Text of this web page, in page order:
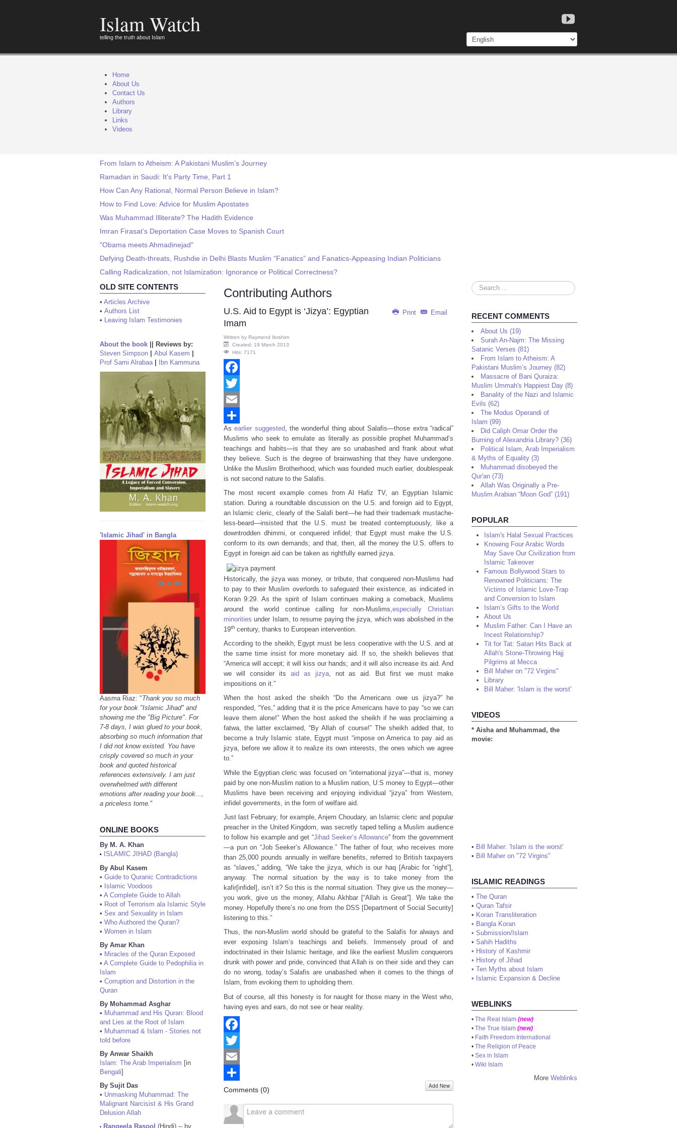
Islam Watch
telling the truth about Islam
Home
About Us
Contact Us
Authors
Library
Links
Videos
From Islam to Atheism: A Pakistani Muslim’s Journey
Ramadan in Saudi: It's Party Time, Part 1
How Can Any Rational, Normal Person Believe in Islam?
How to Find Love: Advice for Muslim Apostates
Was Muhammad Illiterate? The Hadith Evidence
Imran Firasat’s Deportation Case Moves to Spanish Court
"Obama meets Ahmadinejad"
Defying Death-threats, Rushdie in Delhi Blasts Muslim “Fanatics” and Fanatics-Appeasing Indian Politicians
Calling Radicalization, not Islamization: Ignorance or Political Correctness?
OLD SITE CONTENTS
• Articles Archive
• Authors List
• Leaving Islam Testimonies
About the book
Reviews by:
Steven Simpson
Abul Kasem
Prof Sami Alrabaa| Ibn Kammuna
'Islamic Jihad' in Bangla
Aasma Riaz: "Thank you so much
for your book "Islamic Jihad" and
showing me the "Big Picture". For
7-8 days, I was glued to your book,
absorbing so much information that
I did not know existed. You have
crisply covered so much in your
book and quoted historical
references extensively. I am just
overwhelmed with different
emotions after reading your book...,
a priceless tome."
ONLINE BOOKS
By M. A. Khan
•
ISLAMIC JIHAD (Bangla)
By Abul Kasem
• Guide to Quranic Contradictions
• Islamic Voodoos
• A Complete Guide to Allah
• Root of Terrorism ala Islamic Style
• Sex and Sexuality in Islam
• Who Authored the Quran?
• Women in Islam
By Amar Khan
• Miracles of the Quran Exposed
• A Complete Guide to Pedophilia in
Islam
• Corruption and Distortion in the
Quran
By Mohammad Asghar
• Muhammad and His Quran: Blood
and Lies at the Root of Islam
• Muhammad & Islam - Stories not
told before
By Anwar Shaikh
Islam: The Arab Imperialism [in
Bengali]
By Sujit Das
• Unmasking Muhammad: The
Malignant Narcisist & His Grand
Delusion Allah
Rangeela Rasool (Hindi) -- by
Contributing Authors
Print Email
U.S. Aid to Egypt is ‘Jizya’: Egyptian
Imam
Written by Raymond Ibrahim
Created: 19 March 2013
Hits: 7171
Facebook
Twitter
Email
Share
Asearlier suggested, the wonderful thing about Salafis—those extra “radical”
Muslims who seek to emulate as literally as possible prophet Muhammad’s
teachings and habits—is that they are so unabashed and frank about what
they believe. Such is the degree of brainwashing that they have undergone.
Unlike the Muslim Brotherhood, which was founded much earlier, doublespeak
is not second nature to the Salafis.
The most recent example comes from Al Hafiz TV, an Egyptian Islamic
station. During a roundtable discussion on the U.S. and foreign aid to Egypt,
an Islamic cleric, clearly of the Salafi bent—he had their trademark mustache-
less-beard—insisted that the U.S. must be treated contemptuously, like a
downtrodden dhimmi, or conquered infidel; that Egypt must make the U.S.
conform to its own demands; and that, then, all the money the U.S. offers to
Egypt in foreign aid can be taken as rightfully earned jizya.
Historically, the jizya was money, or tribute, that conquered non-Muslims had
to pay to their Muslim overlords to safeguard their existence, as indicated in
Koran 9:29. As the spirit of Islam continues making a comeback, Muslims
around the world continue calling for non-Muslims,especially Christian
minorities under Islam, to resume paying the jizya, which was abolished in the
19th century, thanks to European intervention.
According to the sheikh, Egypt must be less cooperative with the U.S. and at
the same time insist for more monetary aid. If so, the sheikh believes that
“America will accept; it will kiss our hands; and it will also increase its aid. And
we will consider its aid as jizya, not as aid. But first we must make
impositions on it.”
When the host asked the sheikh “Do the Americans owe us jizya?” he
responded, “Yes,” adding that it is the price Americans have to pay “so we can
leave them alone!” When the host asked the sheikh if he was proclaiming a
fatwa, the latter exclaimed, “By Allah of course!” The sheikh added that, to
become a truly Islamic state, Egypt must “impose on America to pay aid as
jizya, before we allow it to realize its own interests, the ones which we agree
to.”
While the Egyptian cleric was focused on “international jizya”—that is, money
paid by one non-Muslim nation to a Muslim nation, U.S money to Egypt—other
Muslims have been receiving and enjoying individual “jizya” from Western,
infidel governments, in the form of welfare aid.
Just last February, for example, Anjem Choudary, an Islamic cleric and popular
preacher in the United Kingdom, was secretly taped telling a Muslim audience
to follow his example and get “Jihad Seeker’s Allowance” from the government
—a pun on “Job Seeker’s Allowance.” The father of four, who receives more
than 25,000 pounds annually in welfare benefits, referred to British taxpayers
as “slaves,” adding, “We take the jizya, which is our haq [Arabic for “right”],
anyway. The normal situation by the way is to take money from the
kafir[infidel], isn’t it? So this is the normal situation. They give us the money—
you work, give us the money, Allahu Akhbar [“Allah is Great”]. We take the
money. Hopefully there’s no one from the DSS [Department of Social Security]
listening to this.”
Thus, the non-Muslim world should be grateful to the Salafis for always and
ever exposing Islam’s teachings and beliefs. Immensely proud of and
indoctrinated in their Islamic heritage, and like the earliest Muslim conquerors
drunk with power and pride, convinced that Allah is on their side and they can
do no wrong, today’s Salafis are unabashed when it comes to the things of
Islam, from evoking them to upholding them.
But of course, all this honesty is for naught for those many in the West who,
having eyes and ears, do not see or hear reality.
Facebook
Twitter
Email
Share
Comments (0) Add New
Search
...
RECENT COMMENTS
About Us (19)
Surah An-Najm: The Missing
Satanic Verses (81)
From Islam to Atheism: A
Pakistani Muslim’s Journey (82)
Massacre of Bani Quraiza:
Muslim Ummah's Happiest Day (8)
Banality of the Nazi and Islamic
Evils (62)
The Modus Operandi of
Islam (99)
Did Caliph Omar Order the
Burning of Alexandria Library? (36)
Political Islam, Arab Imperialism
& Myths of Equality (3)
Muhammad disobeyed the
Qur'an (73)
Allah Was Originally a Pre-
Muslim Arabian “Moon God” (191)
POPULAR
Islam's Halal Sexual Practices
Knowing Four Arabic Words
May Save Our Civilization from
Islamic Takeover
Famous Bollywood Stars to
Renowned Politicians: The
Victims of Islamic Love-Trap
and Conversion to Islam
Islam’s Gifts to the World
About Us
Muslim Father: Can I Have an
Incest Relationship?
Tit for Tat: Satan Hits Back at
Allah's Stone-Throwing Hajj
Pilgrims at Mecca
Bill Maher on "72 Virgins"
Library
Bill Maher: 'Islam is the worst'
VIDEOS
* Aisha and Muhammad, the
movie:
• Bill Maher: 'Islam is the worst'
• Bill Maher on "72 Virgins"
ISLAMIC READINGS
• The Quran
• Quran Tafsir
• Koran Transliteration
• Bangla Koran
• Submission/Islam
• Sahih Hadiths
• History of Kashmir
• History of Jihad
• Ten Myths about Islam
• Islamic Expansion & Decline
WEBLINKS
• The Real Islam (new)
• The True Islam (new)
• Faith Freedom International
• The Religion of Peace
• Sex in Islam
• Wiki Islam
More Weblinks